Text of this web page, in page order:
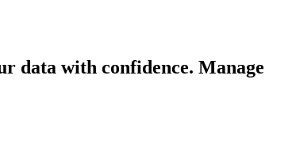
data with confidence. Manage